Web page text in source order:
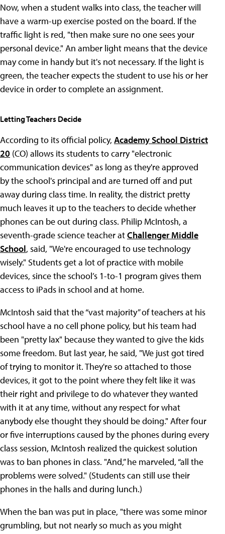
Now, when a student walks into class, the teacher will
have a warm-up exercise posted on the board. If the
traffic light is red, "then make sure no one sees your
personal device." An amber light means that the device
may come in handy but it's not necessary. If the light is
green, the teacher expects the student to use his or her
device in order to complete an assignment.
Letting Teachers Decide
According to its official policy, Academy School District
20 (CO) allows its students to carry "electronic
communication devices" as long as they're approved
by the school's principal and are turned off and put
away during class time. In reality, the district pretty
much leaves it up to the teachers to decide whether
phones can be out during class. Philip McIntosh, a
seventh-grade science teacher atChallenger Middle
School, said, "We're encouraged to use technology
wisely." Students get a lot of practice with mobile
devices, since the school’s 1-to-1 program gives them
access to iPads in school and at home.
McIntosh said that the “vast majority” of teachers at his
school have a no cell phone policy, but his team had
been "pretty lax" because they wanted to give the kids
some freedom. But last year, he said, "We just got tired
of trying to monitor it. They're so attached to those
devices, it got to the point where they felt like it was
their right and privilege to do whatever they wanted
with it at any time, without any respect for what
anybody else thought they should be doing." After four
or five interruptions caused by the phones during every
class session, McIntosh realized the quickest solution
was to ban phones in class. "And,” he marveled, “all the
problems were solved." (Students can still use their
phones in the halls and during lunch.)
When the ban was put in place, "there was some minor
grumbling, but not nearly so much as you might